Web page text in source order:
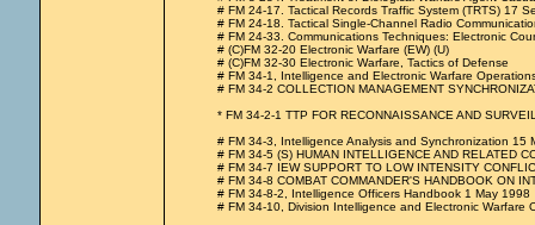
# FM 24-17. Tactical Records Traffic System (TRTS) 17
# FM 24-18. Tactical Single-Channel Radio
# FM 24-33. Communications Techniques: Electronic
# (C)FM 32-20 Electronic Warfare (EW) (U)
# (C)FM 32-30 Electronic Warfare, Tactics of Defense
# FM 34-1, Intelligence and Electronic Warfare
# FM 34-2 COLLECTION MANAGEMENT
* FM 34-2-1 TTP FOR RECONNAISSANCE AND
# FM 34-3, Intelligence Analysis and Synchronization 15
# FM 34-5 (S) HUMAN INTELLIGENCE AND RELATED
# FM 34-7 IEW SUPPORT TO LOW INTENSITY
# FM 34-8 COMBAT COMMANDER'S HANDBOOK ON
# FM 34-8-2, Intelligence Officers Handbook 1 May 1998
# FM 34-10, Division Intelligence and Electronic Warfare